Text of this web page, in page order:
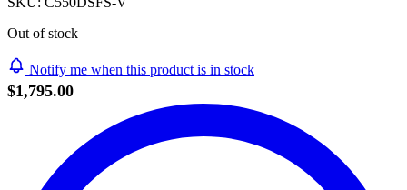
Out of stock
Notify me when this product is in stock
$1,795.00